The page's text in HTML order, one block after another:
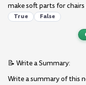
make soft parts for chairs
True False
📝 Write a Summary:
Write a summary of this